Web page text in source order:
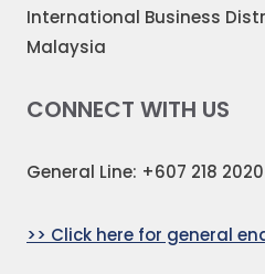
International Business
Malaysia
CONNECT WITH US
General Line: +607 218 2020
>> Click here for general